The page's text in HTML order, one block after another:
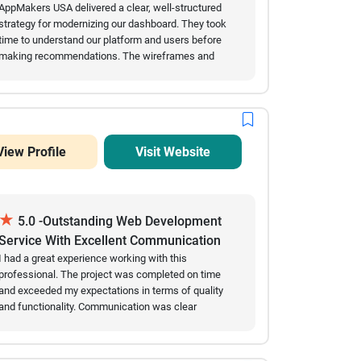
USA delivered a clear, well-structured
for modernizing our dashboard. They took
to understand our platform and users before
recommendations. The wireframes and
We would confidently recommend them
Profile Visit Website
★ 5.0 -Outstanding Web Development
With Excellent Communication
And Results
I had a great experience working with this
The project was completed on time
exceeded my expectations in terms of quality
functionality. Communication was clear
final website is responsive, user-friendly, and